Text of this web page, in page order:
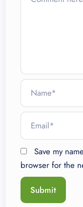
Save my
browser for the